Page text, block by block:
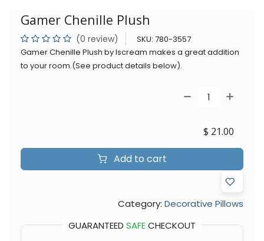
Gamer Chenille Plush
(0 review) SKU: 780-3557
Gamer Chenille Plush by Iscream makes a great addition
to your room.(See product details below).
Add to cart
$ 21.00
Category: Decorative Pillows
GUARANTEED SAFECHECKOUT